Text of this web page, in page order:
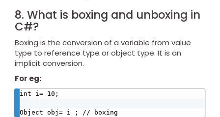
8. What is boxing and unboxing in
C#?
Boxing is the conversion of a variable from value
type to reference type or object type. It is an
implicit conversion.
For eg:
int i= 10;
Object obj= i ; // boxing